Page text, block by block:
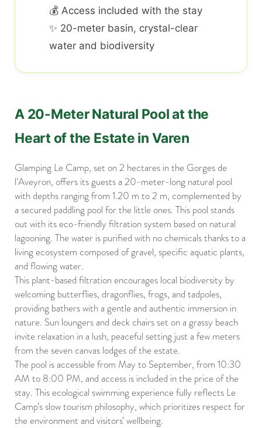
💰 Access included with the stay
✨ 20-meter basin, crystal-clear
water and biodiversity
A 20-Meter Natural Pool at the
Heart of the Estate in Varen
Glamping Le Camp, set on 2 hectares in the Gorges de
l’Aveyron, offers its guests a 20-meter-long natural pool
with depths ranging from 1.20 m to 2 m, complemented by
a secured paddling pool for the little ones. This pool stands
out with its eco-friendly filtration system based on natural
lagooning. The water is purified with no chemicals thanks to a
living ecosystem composed of gravel, specific aquatic plants,
and flowing water.
This plant-based filtration encourages local biodiversity by
welcoming butterflies, dragonflies, frogs, and tadpoles,
providing bathers with a gentle and authentic immersion in
nature. Sun loungers and deck chairs set on a grassy beach
invite relaxation in a lush, peaceful setting just a few meters
from the seven canvas lodges of the estate.
The pool is accessible from May to September, from 10:30
AM to 8:00 PM, and access is included in the price of the
stay. This ecological swimming experience fully reflects Le
Camp’s slow tourism philosophy, which prioritizes respect for
the environment and visitors’ wellbeing.